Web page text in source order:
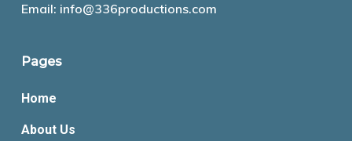
Email: info@336productions.com
Pages
Home
About Us